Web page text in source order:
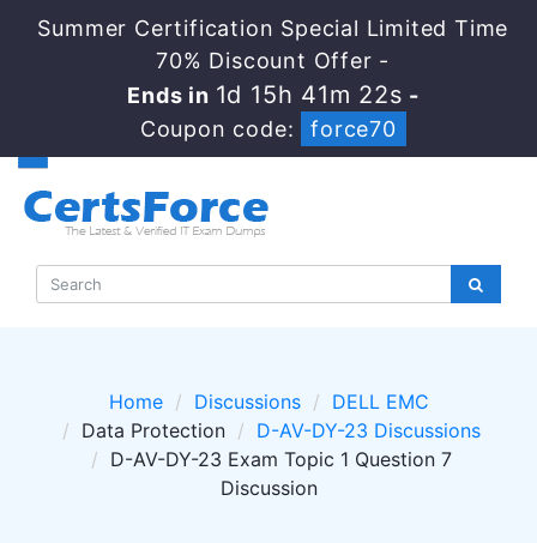
Summer Certification Special Limited Time
70% Discount Offer -
Ends in 1d 15h 41m 22s -
Coupon code:
force70
Home Discussions
DELL EMC
Data Protection
D-AV-DY-23 Discussions
D-AV-DY-23 Exam Topic 1 Question 7
Discussion